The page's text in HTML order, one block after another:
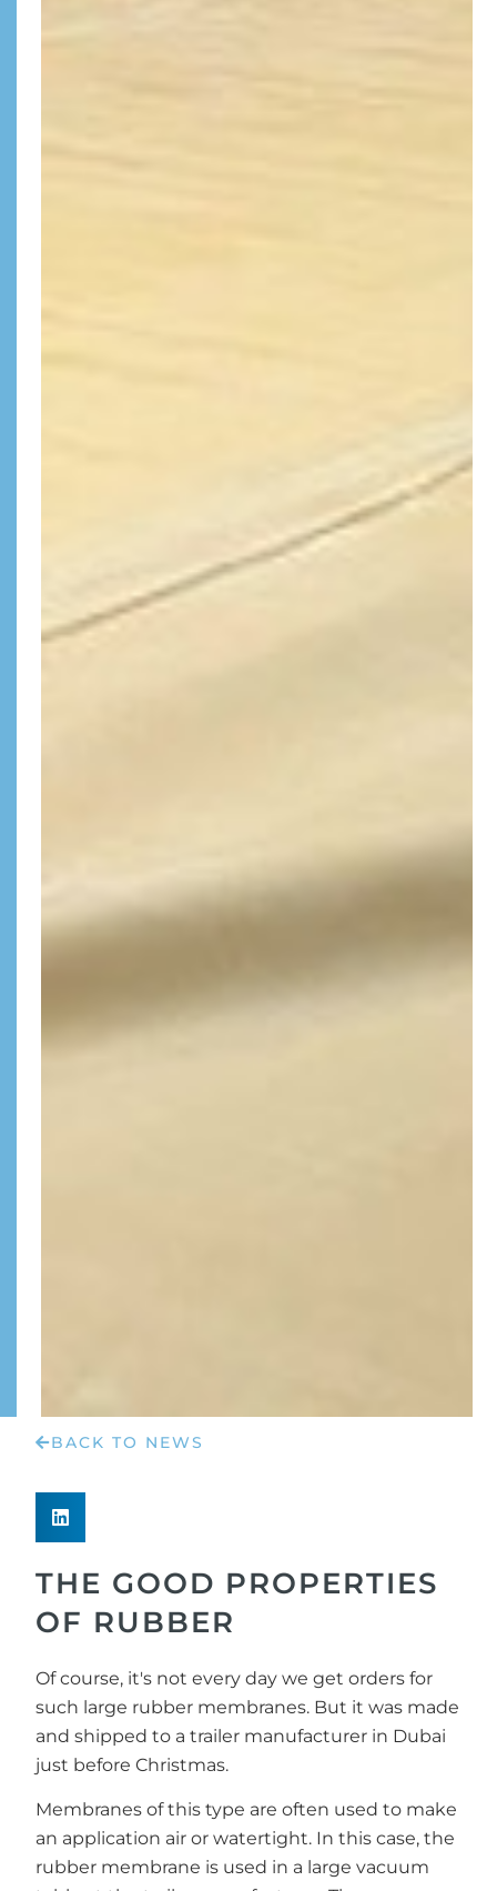
BACK TO NEWS
THE GOOD PROPERTIES
OF RUBBER
Of course, it's not every day we get orders for
such large rubber membranes. But it was made
and shipped to a trailer manufacturer in Dubai
just before Christmas.
Membranes of this type are often used to make
an application air or watertight. In this case, the
rubber membrane is used in a large vacuum